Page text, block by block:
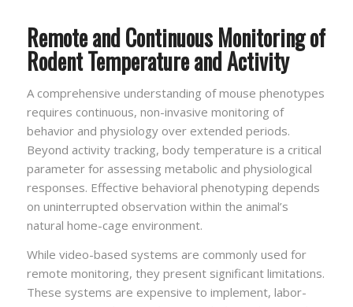
Remote and Continuous Monitoring of
Rodent Temperature and Activity
A comprehensive understanding of mouse phenotypes
requires continuous, non-invasive monitoring of
behavior and physiology over extended periods.
Beyond activity tracking, body temperature is a critical
parameter for assessing metabolic and physiological
responses. Effective behavioral phenotyping depends
on uninterrupted observation within the animal’s
natural home-cage environment.
While video-based systems are commonly used for
remote monitoring, they present significant limitations.
These systems are expensive to implement, labor-